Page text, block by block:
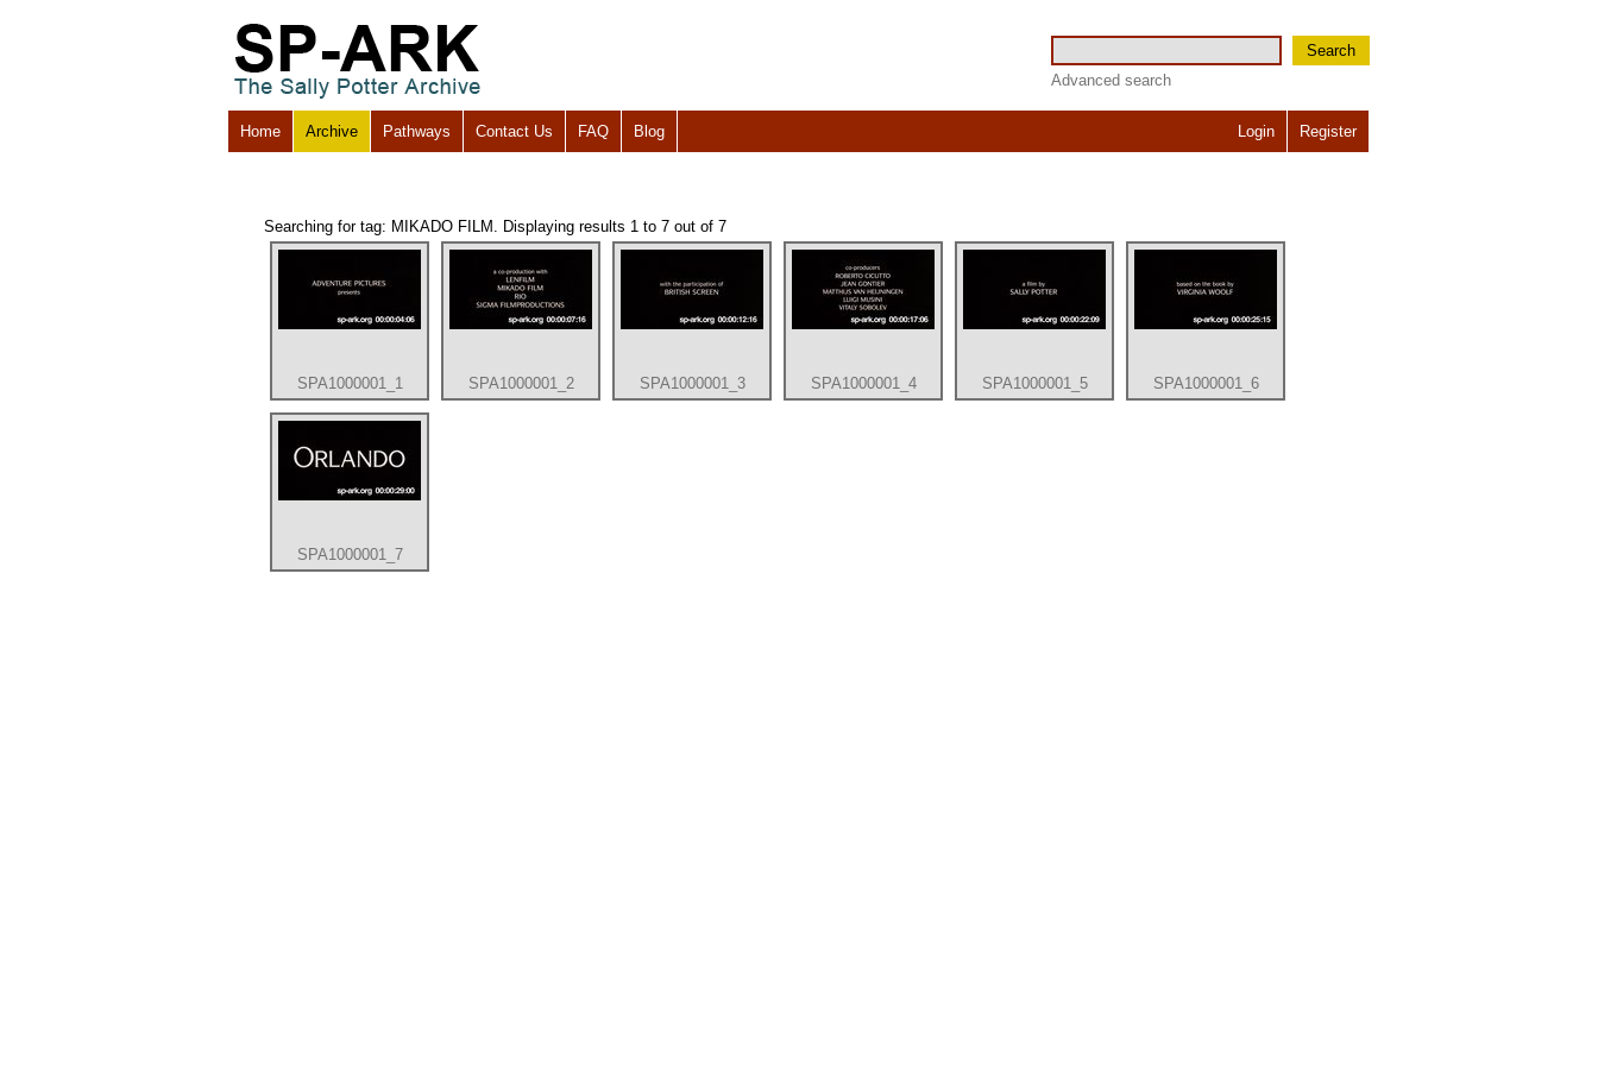
Search
Advanced search
Home Archive Pathways Contact Us FAQ Blog Login Register
Searching for tag: MIKADO FILM. Displaying results 1 to 7 out of 7
SPA1000001_1 SPA1000001_2 SPA1000001_3 SPA1000001_4 SPA1000001_5 SPA1000001_6
SPA1000001_7